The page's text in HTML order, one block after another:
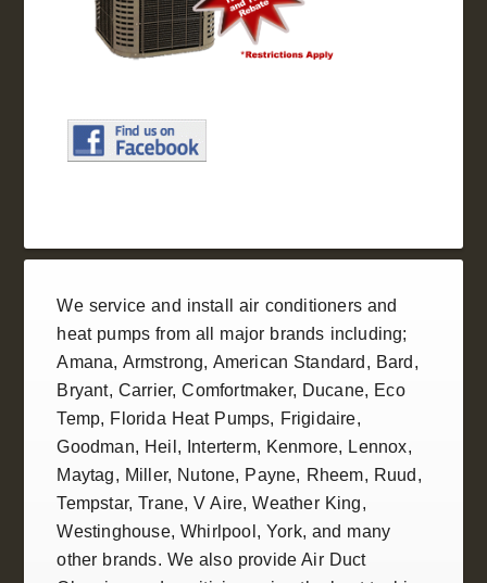
We service and installair conditionersand
heat pumps from all major brands including;
Amana, Armstrong, American Standard , Bard,
Bryant, Carrier,Comfortmaker, Ducane, Eco
Temp, Florida Heat Pumps, Frigidaire,
Goodman, Heil , Interterm, Kenmore, Lennox,
Maytag, Miller, Nutone, Payne, Rheem, Ruud ,
Tempstar,Trane, V Aire, Weather King,
Westinghouse, Whirlpool , York, and many
other brands. We also provideAir Duct